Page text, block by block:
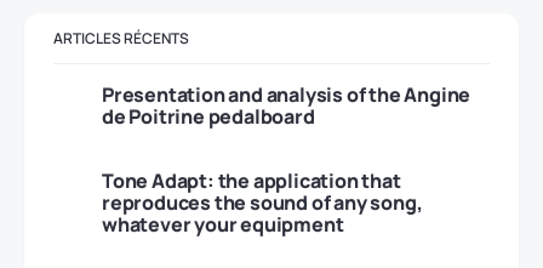
ARTICLES RÉCENTS
Presentation and analysis of the Angine
de Poitrine pedalboard
Tone Adapt: the application that
reproduces the sound of any song,
whatever your equipment